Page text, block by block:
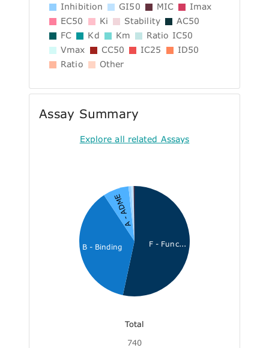
Inhibition GI50 MIC
Imax
EC50
Ki Stability
AC50
FC
Kd Km
Ratio IC50
Vmax
CC50 IC25
ID50
Ratio
Other
Assay Summary
Explore all related Assays
F - Func...
B - Binding
A - ADME
Total
740